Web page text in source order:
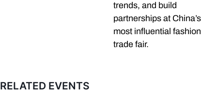
trends, and build
partnerships at China’s
most influential fashion
trade fair.
RELATED EVENTS